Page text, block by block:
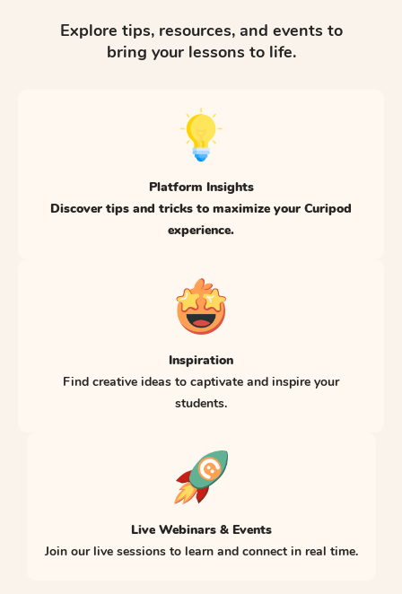
Explore tips, resources, and events to
bring your lessons to life.
Platform Insights
Discover tips and tricks to maximize your Curipod
experience.
Inspiration
Find creative ideas to captivate and inspire your
students.
Live Webinars & Events
Join our live sessions to learn and connect in real time.